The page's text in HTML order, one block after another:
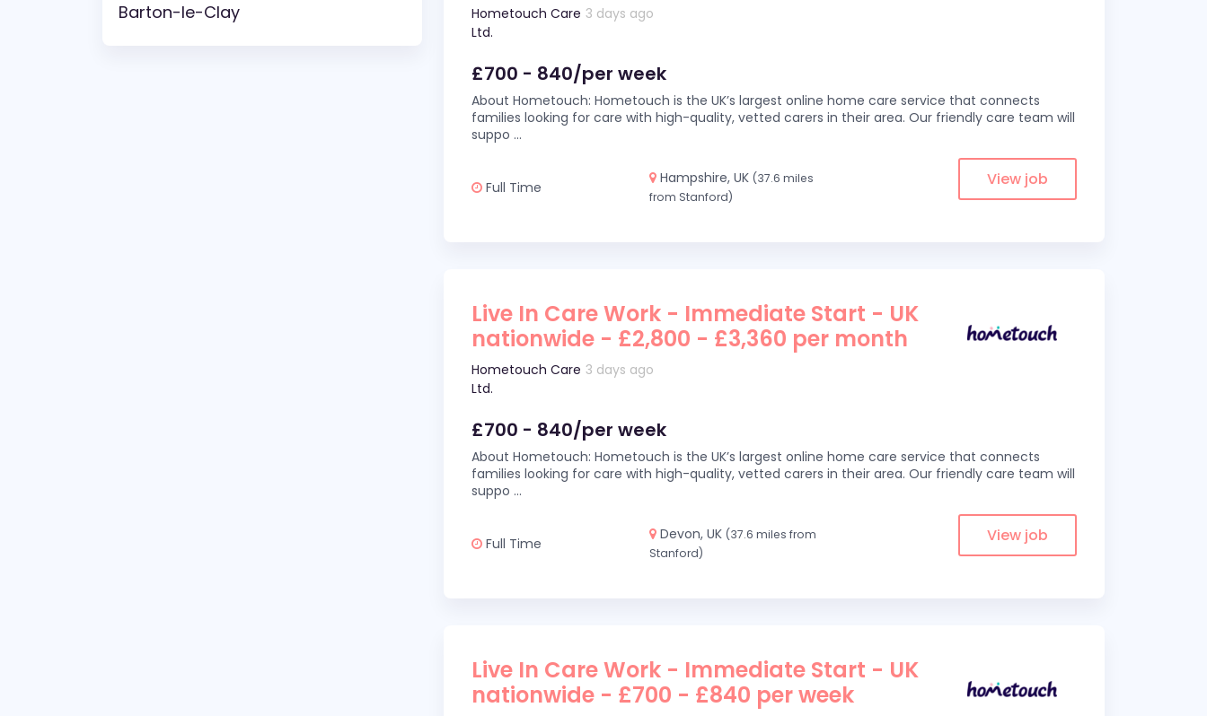
Barton-le-Clay
Hometouch Care
Ltd.
3 days ago
£700 - 840/per week
About Hometouch: Hometouch is the UK’s largest online home care service that connects
families looking for care with high-quality, vetted carers in their area. Our friendly care team will
suppo ...
Full Time
Hampshire, UK (37.6 miles
from Stanford)
View job
Live In Care Work - Immediate Start - UK
nationwide - £2,800 - £3,360 per month
Hometouch Care
Ltd.
3 days ago
£700 - 840/per week
About Hometouch: Hometouch is the UK’s largest online home care service that connects
families looking for care with high-quality, vetted carers in their area. Our friendly care team will
suppo ...
Full Time
Devon, UK (37.6 miles from
Stanford)
View job
Live In Care Work - Immediate Start - UK
nationwide - £700 - £840 per week